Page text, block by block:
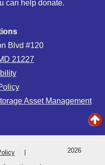
can help donate.
Blvd #120
21227
Asset Management
2026